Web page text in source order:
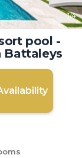
1/4
pool -
Battaleys